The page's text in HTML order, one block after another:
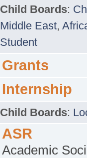
Child Boards:
Middle East,
Student
Grants
Internship
Child Boards:
ASR
Academic